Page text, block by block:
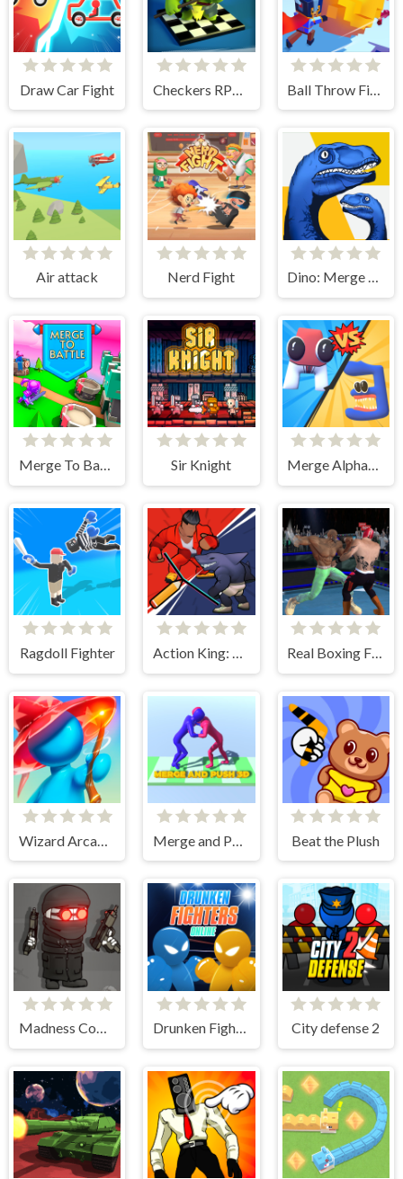
Draw Car Fight
Air attack Nerd Fight Dino: Merge and Fight
Merge To Battle Sir Knight Merge Alphabet 3D
Ragdoll Fighter Action King: Draw Fight Real Boxing Fighting Game
Wizard Arcadia Beat the Plush
Madness Combat - The Sheriff Clones Drunken Fighters Online City defense 2